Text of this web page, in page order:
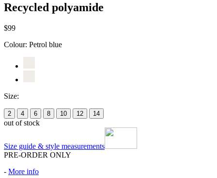
Recycled polyamide
$99
Colour: Petrol blue
Size:
2 4 6 8 10 12 14
out of stock
Size guide & style measurements
PRE-ORDER ONLY
- More info